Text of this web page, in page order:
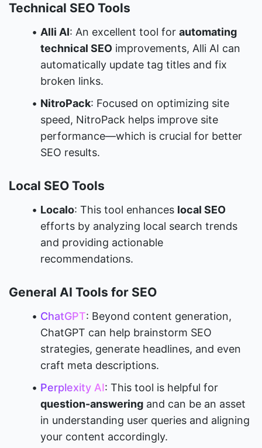
Technical SEO Tools
Alli AI: An excellent tool for automating
technical SEO improvements, Alli AI can
automatically update tag titles and fix
broken links.
NitroPack: Focused on optimizing site
speed, NitroPack helps improve site
performance—which is crucial for better
SEO results.
Local SEO Tools
Localo: This tool enhances local SEO
efforts by analyzing local search trends
and providing actionable
recommendations.
General AI Tools for SEO
ChatGPT: Beyond content generation,
ChatGPT can help brainstorm SEO
strategies, generate headlines, and even
craft meta descriptions.
Perplexity AI
question-answering and can be an asset
in understanding user queries and aligning
your content accordingly.